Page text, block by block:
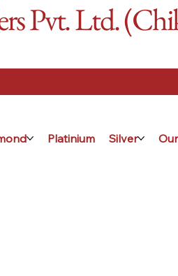
Pvt. Ltd.
Platinium Silver